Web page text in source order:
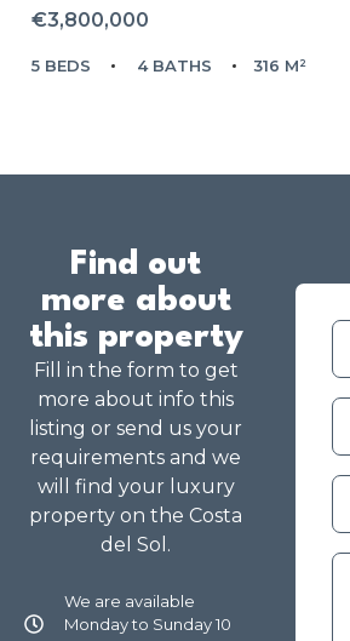
€3,800,000
5 BEDS 4 BATHS 316 M²
Find out
more about
this property
Fill in the form to get
more about info this
listing or send us your
requirements and we
will find your luxury
property on the Costa
del Sol.
We are available
Monday to Sunday 10